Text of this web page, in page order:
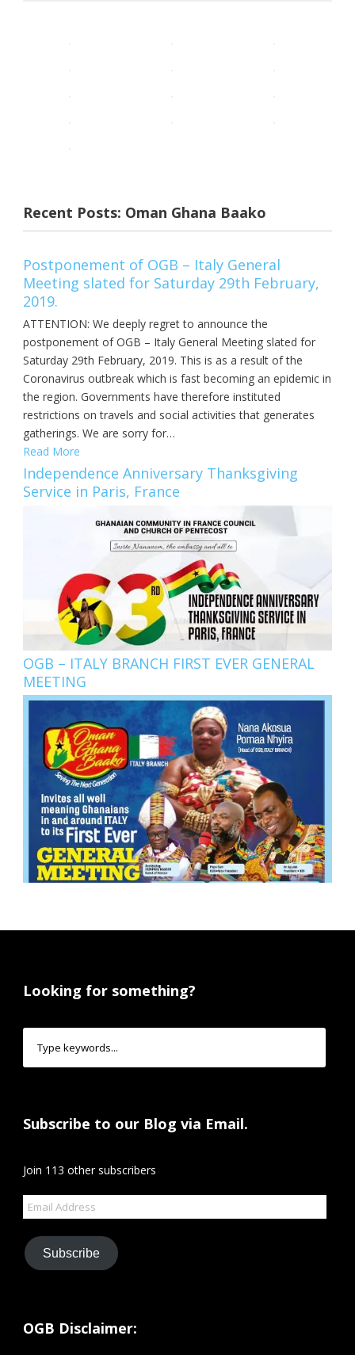
Recent Posts: Oman Ghana Baako
Postponement of OGB – Italy General
Meeting slated for Saturday 29th February,
2019.
ATTENTION: We deeply regret to announce the
postponement of OGB – Italy General Meeting slated for
Saturday 29th February, 2019. This is as a result of the
Coronavirus outbreak which is fast becoming an epidemic in
the region. Governments have therefore instituted
restrictions on travels and social activities that generates
gatherings. We are sorry for…
Read More
Independence Anniversary Thanksgiving
Service in Paris, France
OGB – ITALY BRANCH FIRST EVER GENERAL
MEETING
Looking for something?
Subscribe to our Blog via Email.
Join 113 other subscribers
Email
Address
Subscribe
OGB Disclaimer: